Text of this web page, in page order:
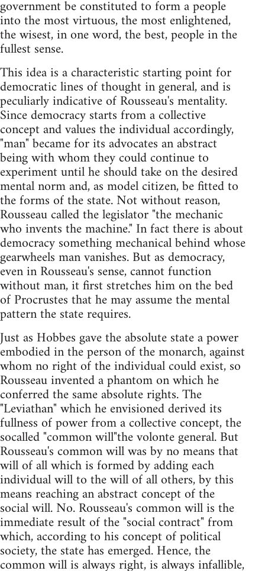
government be constituted to form a people
into the most virtuous, the most enlightened,
the wisest, in one word, the best, people in the
fullest sense.
This idea is a characteristic starting point for
democratic lines of thought in general, and is
peculiarly indicative of Rousseau's mentality.
Since democracy starts from a collective
concept and values the individual accordingly,
"man" became for its advocates an abstract
being with whom they could continue to
experiment until he should take on the desired
mental norm and, as model citizen, be fitted to
the forms of the state. Not without reason,
Rousseau called the legislator "the mechanic
who invents the machine." In fact there is about
democracy something mechanical behind whose
gearwheels man vanishes. But as democracy,
even in Rousseau's sense, cannot function
without man, it first stretches him on the bed
of Procrustes that he may assume the mental
pattern the state requires.
Just as Hobbes gave the absolute state a power
embodied in the person of the monarch, against
whom no right of the individual could exist, so
Rousseau invented a phantom on which he
conferred the same absolute rights. The
"Leviathan" which he envisioned derived its
fullness of power from a collective concept, the
socalled "common will"the volonte general. But
Rousseau's common will was by no means that
will of all which is formed by adding each
individual will to the will of all others, by this
means reaching an abstract concept of the
social will. No. Rousseau's common will is the
immediate result of the "social contract" from
which, according to his concept of political
society, the state has emerged. Hence, the
common will is always right, is always infallible,